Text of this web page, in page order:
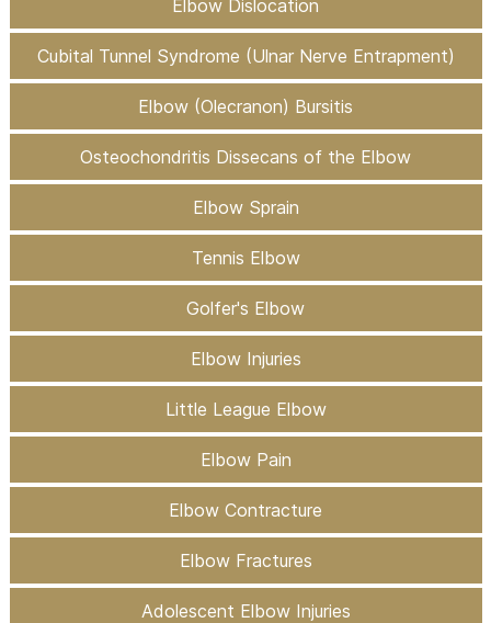
Elbow Dislocation
Cubital Tunnel Syndrome (Ulnar Nerve Entrapment)
Elbow (Olecranon) Bursitis
Osteochondritis Dissecans of the Elbow
Elbow Sprain
Tennis Elbow
Golfer's Elbow
Elbow Injuries
Little League Elbow
Elbow Pain
Elbow Contracture
Elbow Fractures
Adolescent Elbow Injuries